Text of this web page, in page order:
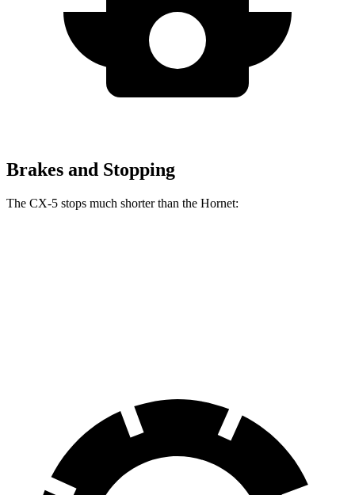
Brakes and Stopping
The CX-5 stops much shorter than the Hornet: